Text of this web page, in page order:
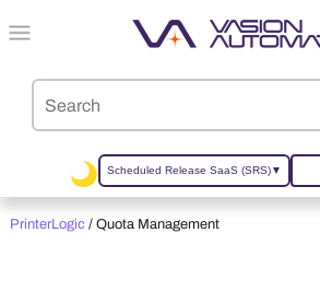
Skip To Main Content
Scheduled Release SaaS (SRS)▼
PrinterLogic/Quota Management